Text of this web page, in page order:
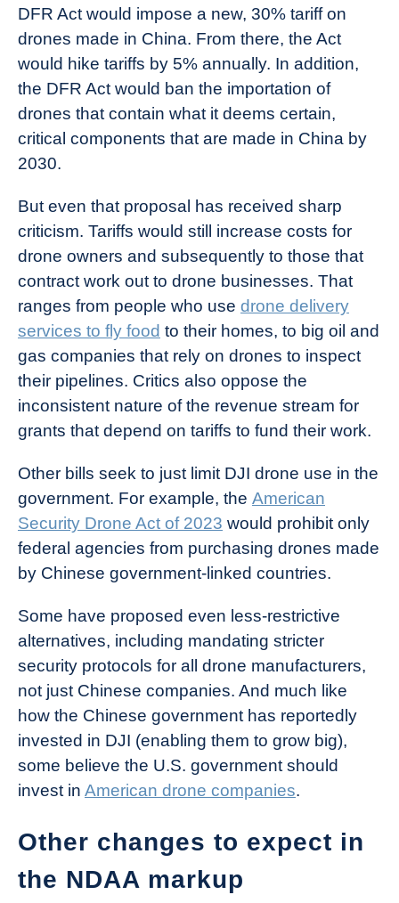
DFR Act would impose a new, 30% tariff on
drones made in China. From there, the Act
would hike tariffs by 5% annually. In addition,
the DFR Act would ban the importation of
drones that contain what it deems certain,
critical components that are made in China by
2030.
But even that proposal has received sharp
criticism. Tariffs would still increase costs for
drone owners and subsequently to those that
contract work out to drone businesses. That
ranges from people who use drone delivery
services to fly food to their homes, to big oil and
gas companies that rely on drones to inspect
their pipelines. Critics also oppose the
inconsistent nature of the revenue stream for
grants that depend on tariffs to fund their work.
Other bills seek to just limit DJI drone use in the
government. For example, the American
Security Drone Act of 2023 would prohibit only
federal agencies from purchasing drones made
by Chinese government-linked countries.
Some have proposed even less-restrictive
alternatives, including mandating stricter
security protocols for all drone manufacturers,
not just Chinese companies. And much like
how the Chinese government has reportedly
invested in DJI (enabling them to grow big),
some believe the U.S. government should
invest in American drone companies.
Other changes to expect in
the NDAA markup